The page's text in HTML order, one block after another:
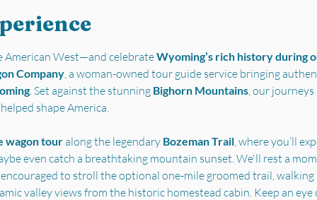
West—and celebrate Wyoming’s rich history during
Company, a woman-owned tour guide service bringing
. Set against the stunning Bighorn Mountains, our
shape America.
wagon tour along the legendary Bozeman Trail, where you’ll
even catch a breathtaking mountain sunset. We'll rest a
encouraged to stroll the optional one-mile groomed trail,
valley views from the historic homestead cabin. Keep an